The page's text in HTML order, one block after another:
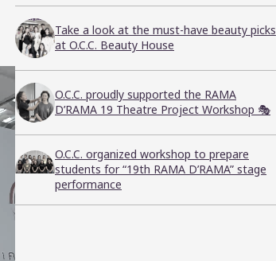
Take a look at the must-have beauty picks
at O.C.C. Beauty House
O.C.C. proudly supported the RAMA
D’RAMA 19 Theatre Project Workshop 🎭
O.C.C. organized workshop to prepare
students for “19th RAMA D’RAMA” stage
performance